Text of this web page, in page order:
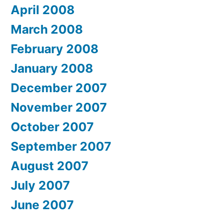
April 2008
March 2008
February 2008
January 2008
December 2007
November 2007
October 2007
September 2007
August 2007
July 2007
June 2007